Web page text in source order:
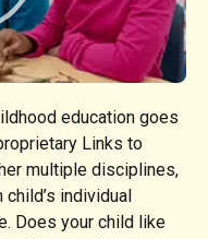
education goes
Links to
multiple disciplines,
individual
Does your child like